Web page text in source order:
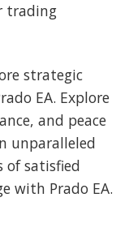
trading
strategic
EA. Explore
and peace
unparalleled
of satisfied
with Prado EA.